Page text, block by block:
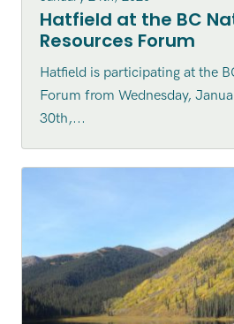
Hatfield at the BC
Resources Forum
Hatfield is participating at the
Forum from Wednesday,
30th,...